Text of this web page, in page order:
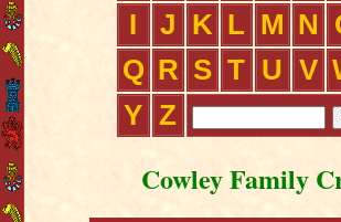
I
J K L M N
Q R S T U V
Y Z
Cowley Family